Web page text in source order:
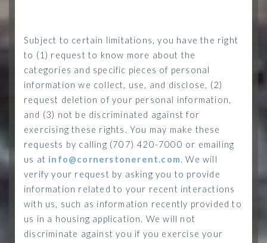
Subject to certain limitations, you have the right
to (1) request to know more about the
categories and specific pieces of personal
information we collect, use, and disclose, (2)
request deletion of your personal information,
and (3) not be discriminated against for
exercising these rights. You may make these
requests by calling (707) 420-7000 or emailing
us at info@cornerstonerent.com. We will
verify your request by asking you to provide
information related to your recent interactions
with us, such as information recently provided to
us in a housing application. We will not
discriminate against you if you exercise your